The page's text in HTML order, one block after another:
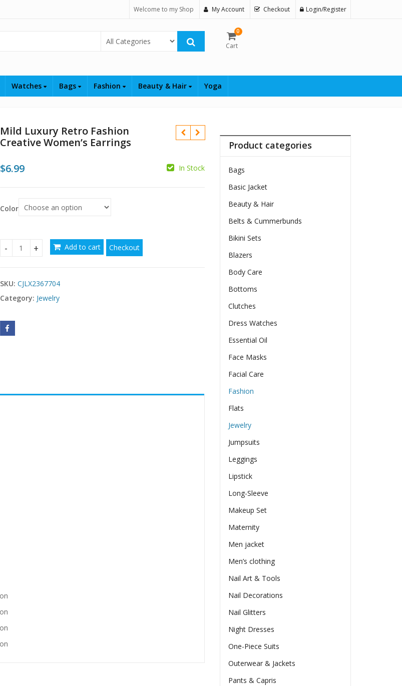
Welcome to my Shop My Account Checkout Login/Register
Select Category
0
Cart
Watches Bags Fashion Beauty & Hair Yoga
Mild Luxury Retro Fashion
Creative Women’s Earrings
$6.99 In Stock
Color
Mild Luxury Retro Fashion Creative Women's Earrings quantity
Add to cart Checkout
SKU: CJLX2367704
Category: Jewelry
Product categories
Bags
Basic Jacket
Beauty & Hair
Belts & Cummerbunds
Bikini Sets
Blazers
Body Care
Bottoms
Clutches
Dress Watches
Essential Oil
Face Masks
Facial Care
Fashion
Flats
Jewelry
Jumpsuits
Leggings
Lipstick
Long-Sleeve
Makeup Set
Maternity
Men jacket
Men’s clothing
Nail Art & Tools
Nail Decorations
Nail Glitters
Night Dresses
One-Piece Suits
Outerwear & Jackets
Pants & Capris